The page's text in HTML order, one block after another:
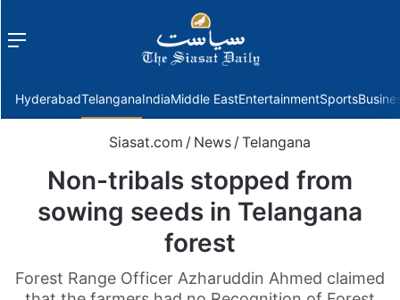
Menu
HyderabadTelanganaIndiaMiddle EastEntertainmentSports
Siasat.com / News / Telangana
Non-tribals stopped from
sowing seeds in Telangana
forest
Forest Range Officer Azharuddin Ahmed claimed